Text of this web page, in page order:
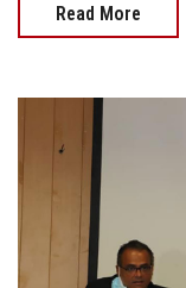
Read More